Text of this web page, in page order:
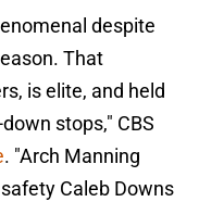
despite
That
is elite, and held
stops," CBS
. "Arch Manning
Caleb Downs